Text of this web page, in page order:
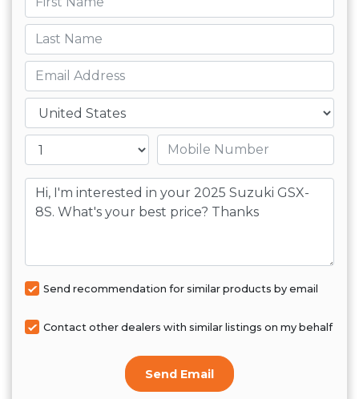
Last name
Email
Country
Mobile number
Message
Send recommendation for similar products by email
Contact other dealers with similar listings on my behalf
Send Email